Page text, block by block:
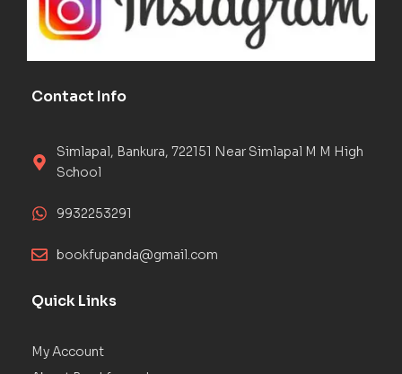
Contact Info
Simlapal, Bankura, 722151 Near Simlapal M M High
School
9932253291
bookfupanda@gmail.com
Quick Links
My Account